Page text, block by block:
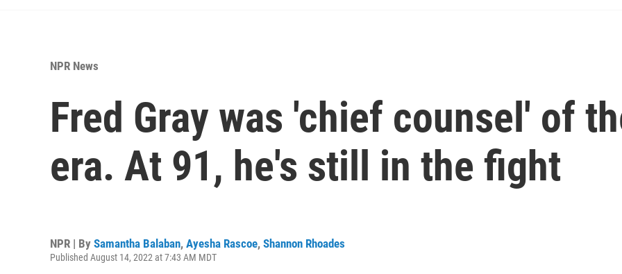
NPR News
Fred Gray was 'chief counsel' of
era. At 91, he's still in the fight
NPR | By Samantha Balaban, Ayesha Rascoe, Shannon Rhoades
Published August 14, 2022 at 7:43 AM MDT